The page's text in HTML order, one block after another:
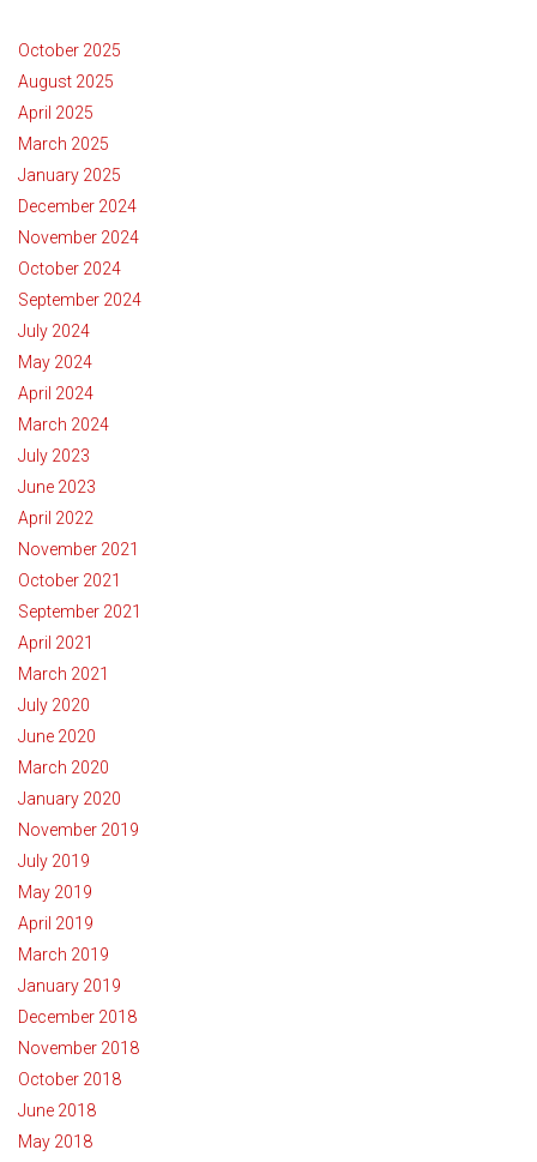
October 2025
August 2025
April 2025
March 2025
January 2025
December 2024
November 2024
October 2024
September 2024
July 2024
May 2024
April 2024
March 2024
July 2023
June 2023
April 2022
November 2021
October 2021
September 2021
April 2021
March 2021
July 2020
June 2020
March 2020
January 2020
November 2019
July 2019
May 2019
April 2019
March 2019
January 2019
December 2018
November 2018
October 2018
June 2018
May 2018